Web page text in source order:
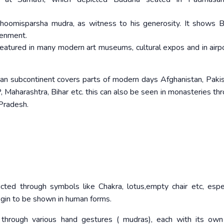
mudra, as witness to his generosity. It shows
in many modern art museums, cultural expos and in
subcontinent covers parts of modern days Afghanistan,
Bihar etc. this can also be seen in monasteries
through symbols like Chakra, lotus,empty chair etc,
to be shown in human forms.
various hand gestures ( mudras), each with its